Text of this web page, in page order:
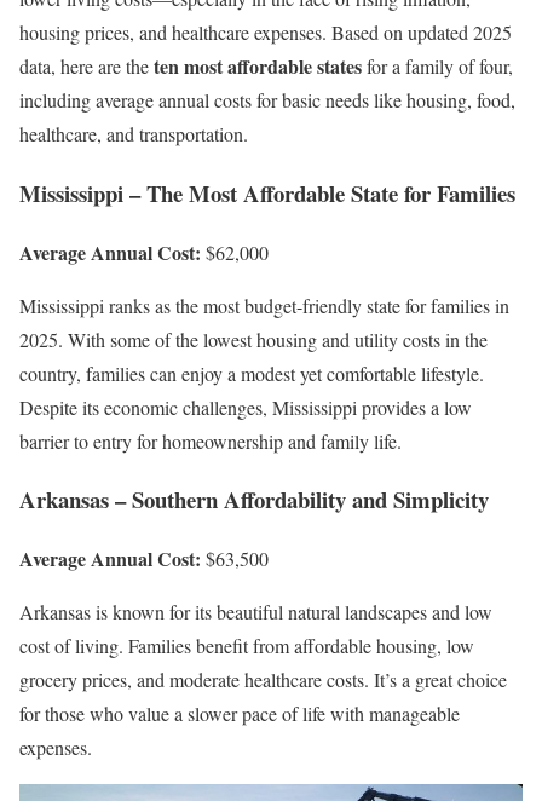
housing prices, and healthcare expenses. Based on updated 2025
data, here are theten most affordable statesfor a family of four,
including average annual costs for basic needs like housing, food,
healthcare, and transportation.
Mississippi – The Most Affordable State for Families
Average Annual Cost: $62,000
Mississippi ranks as the most budget-friendly state for families in
2025. With some of the lowest housing and utility costs in the
country, families can enjoy a modest yet comfortable lifestyle.
Despite its economic challenges, Mississippi provides a low
barrier to entry for homeownership and family life.
Arkansas – Southern Affordability and Simplicity
Average Annual Cost: $63,500
Arkansas is known for its beautiful natural landscapes and low
cost of living. Families benefit from affordable housing, low
grocery prices, and moderate healthcare costs. It’s a great choice
for those who value a slower pace of life with manageable
expenses.